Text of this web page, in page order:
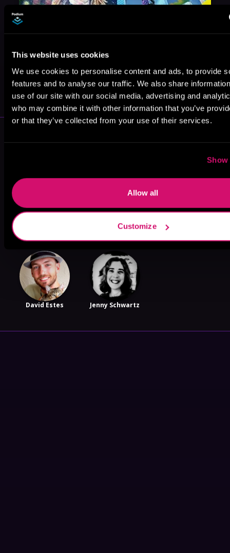
This website uses cookies
We use cookies to personalise content and ads, to provide
features and to analyse our traffic. We also share
use of our site with our social media, advertising and
who may combine it with other information that you’ve
or that they’ve collected from your use of their services.
Show
Allow all
Customize
May 31, 2021
VICARIOUS
Robyn
J.D. Franx
Konstantin
David Estes Jenny Schwartz